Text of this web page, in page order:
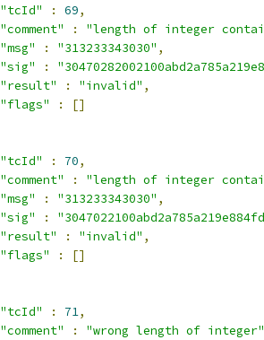
"tcId"
: 69,
"comment"
:
"length of integer
"msg"
: "313233343030" ,
"sig"
:
"result"
: "invalid" ,
"flags"
:
[]
"tcId"
: 70,
"comment"
:
"length of integer
"msg"
: "313233343030" ,
"sig"
:
"result"
: "invalid" ,
"flags"
:
[]
"tcId"
: 71,
"comment"
:
"wrong length of integer"